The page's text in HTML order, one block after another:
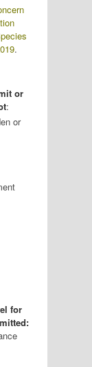
.
or
:
or
for